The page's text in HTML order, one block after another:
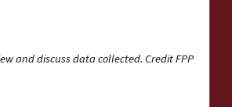
and discuss data collected. Credit FPP